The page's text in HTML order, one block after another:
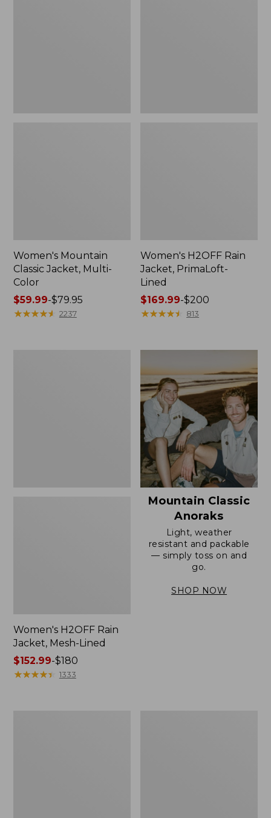
Women's Mountain
Classic Jacket, Multi-
Color
Price
range
$59.99-$79.95
★★★★★
★★★★★ 2237
Women's H2OFF Rain
Jacket, PrimaLoft-
Lined
Price
range
to:
$200
$169.99-$200
★★★★★
★★★★★ 813
Women's H2OFF Rain
Jacket, Mesh-Lined
Price
range
$152.99-$180
★★★★★
★★★★★ 1333
Mountain Classic
Anoraks
Light, weather
resistant and packable
— simply toss on and
go.
SHOP NOW